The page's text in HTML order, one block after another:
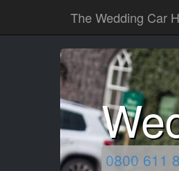
The Wedding Car
0800 611